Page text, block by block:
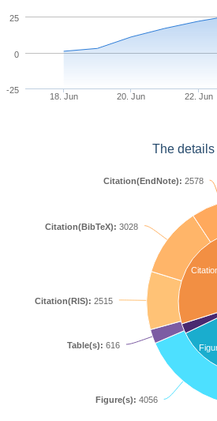
18. Jun 20. Jun 22. Jun
-25
0
25
The
Figure(s): 4056
Table(s): 616
Citation(RIS): 2515
Citation(BibTeX): 3028
Citation(EndNote): 2578